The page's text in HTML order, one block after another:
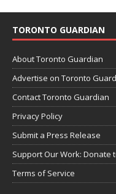
TORONTO GUARDIAN
About Toronto Guardian
Advertise on Toronto
Contact Toronto Guardian
Privacy Policy
Submit a Press Release
Support Our Work: Donate
Terms of Service